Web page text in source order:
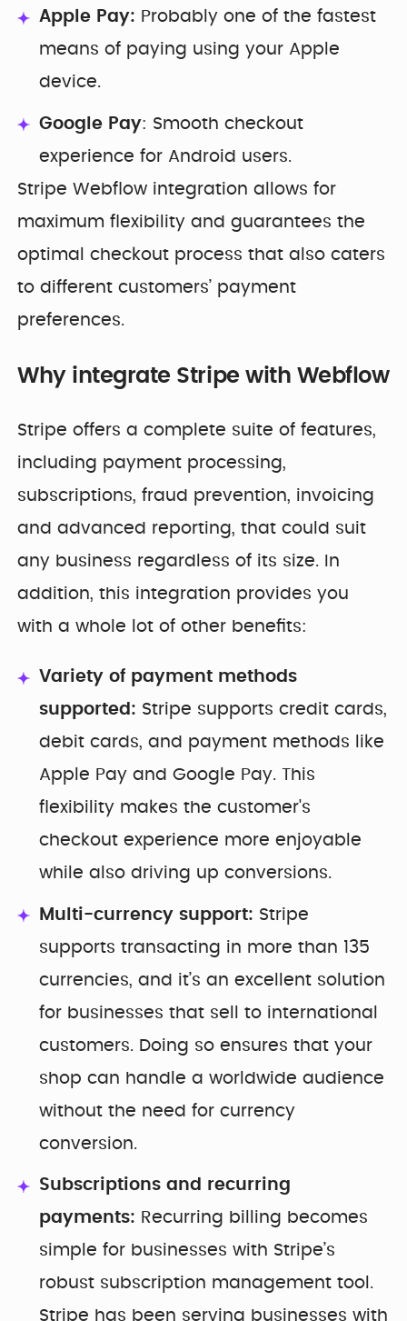
Apple Pay: Probably one of the fastest
means of paying using your Apple
device.
Google Pay: Smooth checkout
experience for Android users.
Stripe Webflow integration allows for
maximum flexibility and guarantees the
optimal checkout process that also caters
to different customers’ payment
preferences.
Why integrate Stripe with Webflow
Stripe offers a complete suite of features,
including payment processing,
subscriptions, fraud prevention, invoicing
and advanced reporting, that could suit
any business regardless of its size. In
addition, this integration provides you
with a whole lot of other benefits:
Variety of payment methods
supported: Stripe supports credit cards,
debit cards, and payment methods like
Apple Pay and Google Pay. This
flexibility makes the customer's
checkout experience more enjoyable
while also driving up conversions.
Multi-currency support: Stripe
supports transacting in more than 135
currencies, and it’s an excellent solution
for businesses that sell to international
customers. Doing so ensures that your
shop can handle a worldwide audience
without the need for currency
conversion.
Subscriptions and recurring
payments: Recurring billing becomes
simple for businesses with Stripe’s
robust subscription management tool.
Stripe has been serving businesses with